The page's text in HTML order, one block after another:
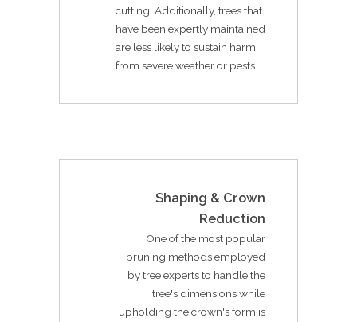
cutting! Additionally, trees that
have been expertly maintained
are less likely to sustain harm
from severe weather or pests
Shaping & Crown
Reduction
One of the most popular
pruning methods employed
by tree experts to handle the
tree's dimensions while
upholding the crown's form is